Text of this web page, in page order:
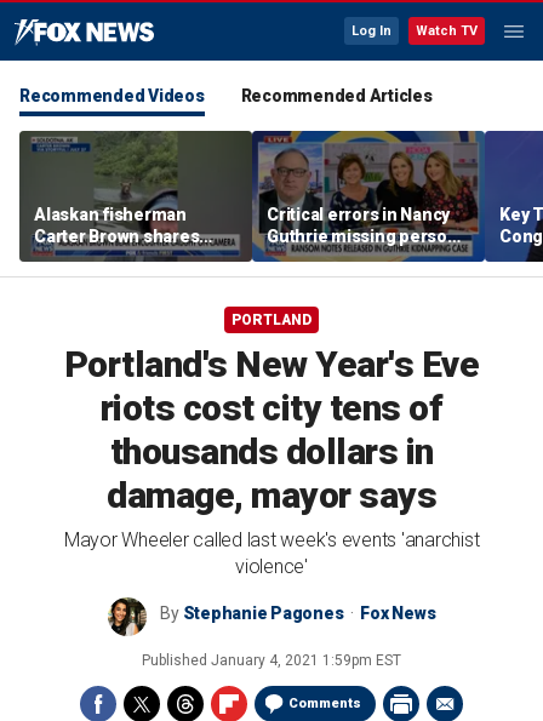
Log In Watch TV
Recommended Videos Recommended Articles
Alaskan fisherman
Carter Brown shares
close encounter with
brown bear
Critical errors in Nancy
Guthrie missing person
investigation in spotlight
Key
PORTLAND
Portland's New Year's Eve
riots cost city tens of
thousands dollars in
damage, mayor says
Mayor Wheeler called last week's events 'anarchist
violence'
By Stephanie Pagones Fox News
Published January 4, 2021 1:59pm EST
Comments